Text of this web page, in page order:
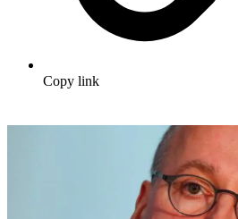
Copy link